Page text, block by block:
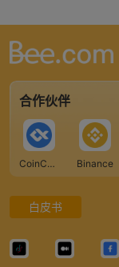
合作伙伴
CoinCarp Binance
白皮书